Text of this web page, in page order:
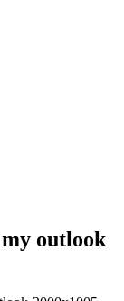
outlook